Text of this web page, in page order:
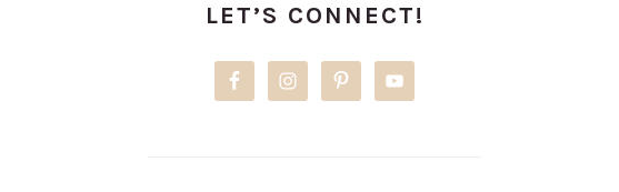
SIDEBAR
LET’S CONNECT!